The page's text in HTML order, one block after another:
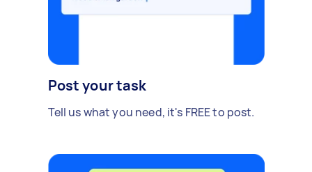
Post your task
Tell us what you need, it's FREE to post.